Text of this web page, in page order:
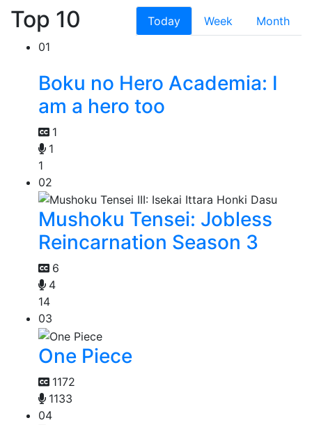
Top 10 Today Week
Month
01
Boku no Hero Academia: I
am a hero too
1
1
1
02
Mushoku Tensei: Jobless
Reincarnation Season 3
6
4
14
03
One Piece
1172
1133
04